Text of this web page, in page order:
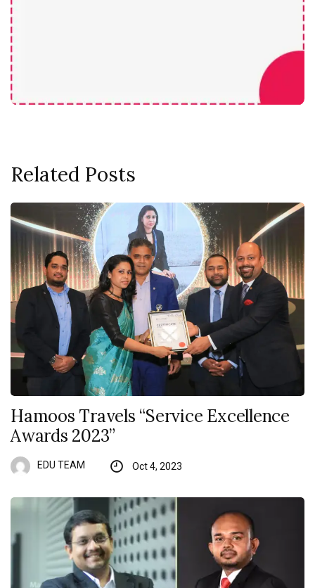
Related Posts
Hamoos Travels “Service Excellence
Awards 2023”
EDU TEAM Oct 4, 2023